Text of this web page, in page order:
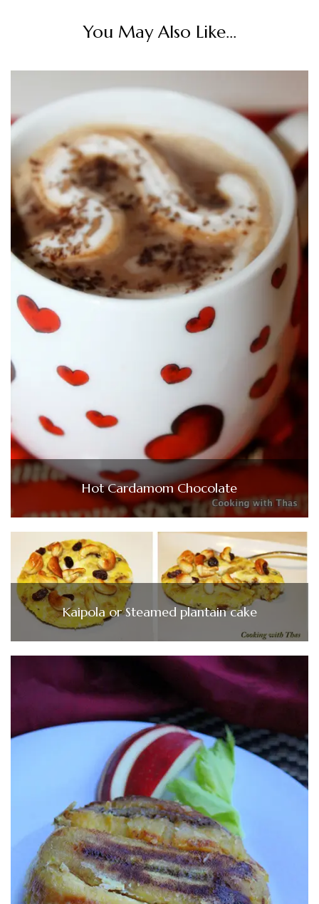
You May Also Like...
Hot Cardamom Chocolate
Kaipola or Steamed plantain cake